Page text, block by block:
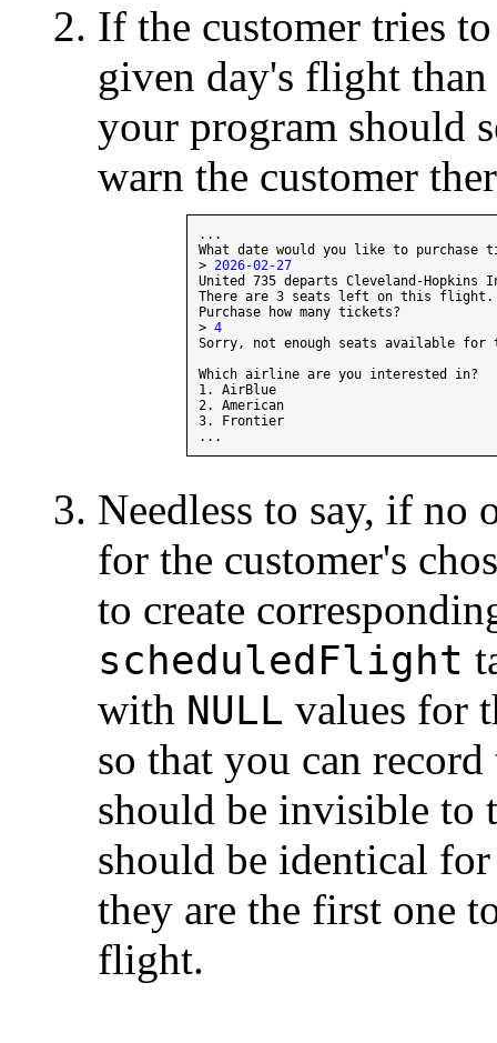
If the customer tries
given day's flight
your program should
warn the customer
...
What date would you like to purchase
> 2026-02-27
United 735 departs Cleveland-Hopkins
There are 3 seats left on this flight.
Purchase how many tickets?
> 4
Sorry, not enough seats available
Which airline are you interested in?
1. AirBlue
2. American
3. Frontier
Needless to say, if no
for the customer's
to create
scheduledFlight
with NULL values for
so that you can
should be invisible to
should be identical
they are the first one
flight.